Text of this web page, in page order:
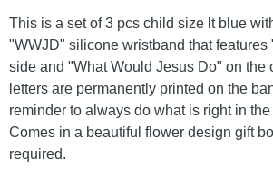
This is a set of 3 pcs child size lt blue
"WWJD" silicone wristband that features
side and "What Would Jesus Do" on the
letters are permanently printed on the
reminder to always do what is right in
Comes in a beautiful flower design gift
required.